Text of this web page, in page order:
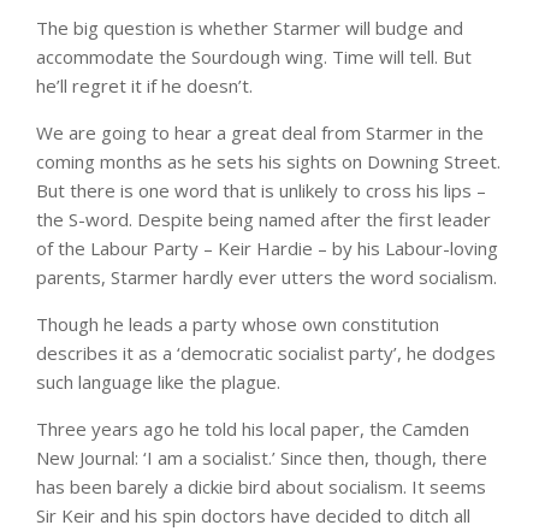
The big question is whether Starmer will budge and
accommodate the Sourdough wing. Time will tell. But
he’ll regret it if he doesn’t.
We are going to hear a great deal from Starmer in the
coming months as he sets his sights on Downing Street.
But there is one word that is unlikely to cross his lips –
the S-word. Despite being named after the first leader
of the Labour Party – Keir Hardie – by his Labour-loving
parents, Starmer hardly ever utters the word socialism.
Though he leads a party whose own constitution
describes it as a ‘democratic socialist party’, he dodges
such language like the plague.
Three years ago he told his local paper, the Camden
New Journal: ‘I am a socialist.’ Since then, though, there
has been barely a dickie bird about socialism. It seems
Sir Keir and his spin doctors have decided to ditch all